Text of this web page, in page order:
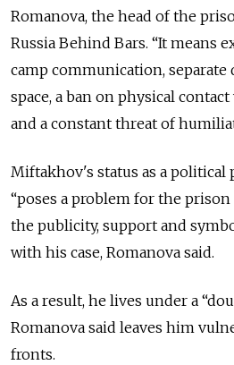
Romanova, the head of the
Russia Behind Bars. “It means
camp communication, separate
space, a ban on physical
and a constant threat of
Miftakhov's status as a political
“poses a problem for the
the publicity, support and
with his case, Romanova said.
As a result, he lives under a
Romanova said leaves him
fronts.